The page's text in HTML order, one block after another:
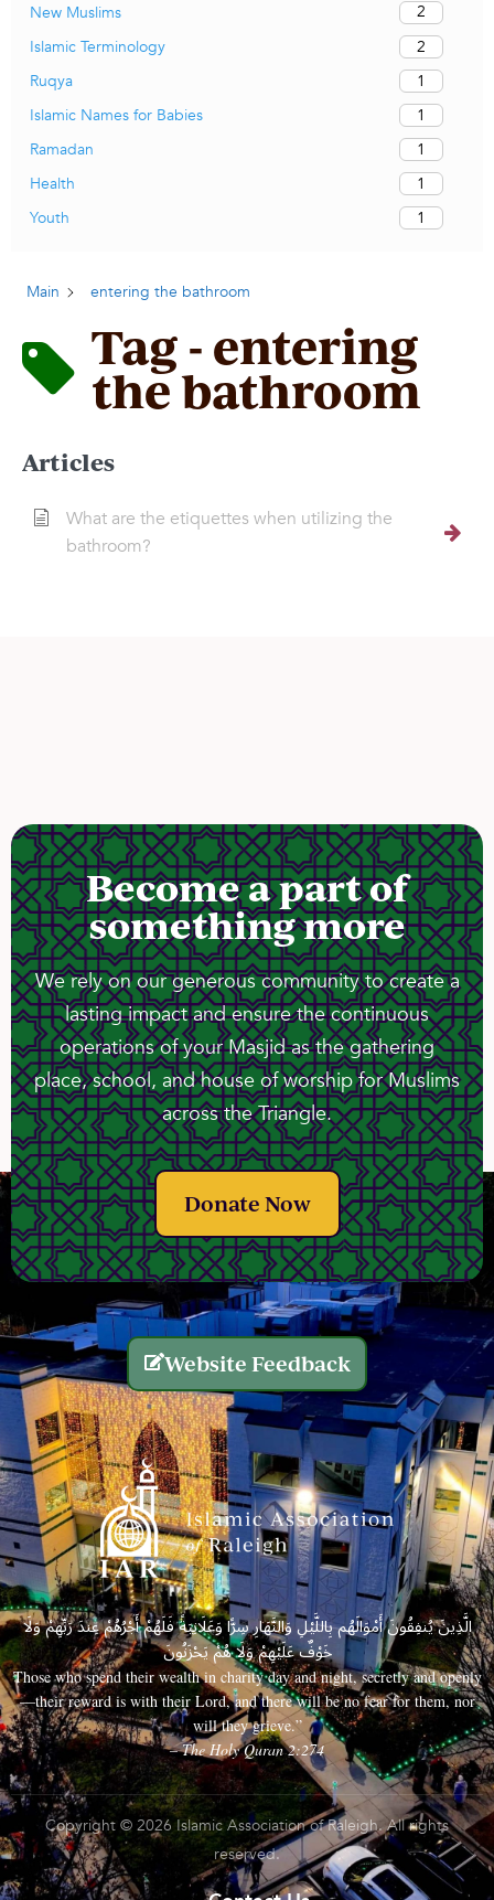
New Muslims
2
Islamic Terminology
2
Ruqya
1
Islamic Names for Babies
1
Ramadan
1
Health
1
Youth
1
Main entering the bathroom
Tag - entering
the bathroom
Articles
What are the etiquettes when utilizing the
bathroom?
Become a part of
something more
We rely on our generous community to create a
lasting impact and ensure the continuous
operations of your Masjid as the gathering
place, school, and house of worship for Muslims
across the Triangle.
Donate Now
Website Feedback
الَّذِينَ يُنفِقُونَ أَمْوَالَهُم بِاللَّيْلِ وَالنَّهَارِ سِرًّا وَعَلَانِيَةً فَلَهُمْ أَجْرُهُمْ عِندَ رَبِّهِمْ وَلَا
خَوْفٌ عَلَيْهِمْ وَلَا هُمْ يَحْزَنُونَ
Those who spend their wealth in charity day and night, secretly and openly
—their reward is with their Lord, and there will be no fear for them, nor
will they grieve.”
– The Holy Quran 2:274
Copyright © 2026 Islamic Association of Raleigh. All rights
reserved.